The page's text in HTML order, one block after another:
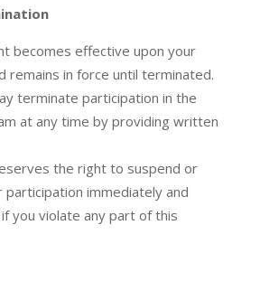
becomes effective upon your
remains in force until terminated.
terminate participation in the
at any time by providing written
the right to suspend or
immediately and
you violate any part of this